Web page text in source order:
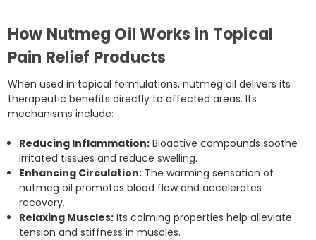
How Nutmeg Oil Works in Topical
Pain Relief Products
When used in topical formulations, nutmeg oil delivers its
therapeutic benefits directly to affected areas. Its
mechanisms include:
Reducing Inflammation:Bioactive compounds soothe
irritated tissues and reduce swelling.
Enhancing Circulation:The warming sensation of
nutmeg oil promotes blood flow and accelerates
recovery.
Relaxing Muscles:Its calming properties help alleviate
tension and stiffness in muscles.